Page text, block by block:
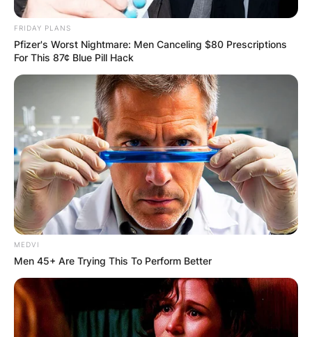
How long were Brian Paddick and Mary Stone
married? Brian Paddick and Mary Stone were
FRIDAY PLANS
Pfizer's Worst Nightmare: Men Canceling $80 Prescriptions
For This 87¢ Blue Pill Hack
MEDVI
Men 45+ Are Trying This To Perform Better